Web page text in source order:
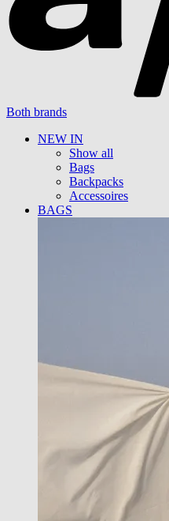
Both brands
NEW IN
Show all
Bags
Backpacks
Accessoires
BAGS